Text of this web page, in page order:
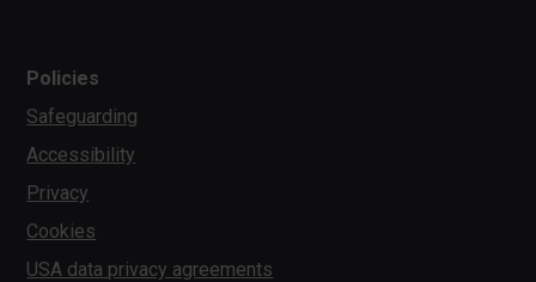
Policies
Safeguarding
Accessibility
Privacy
Cookies
USA data privacy agreements